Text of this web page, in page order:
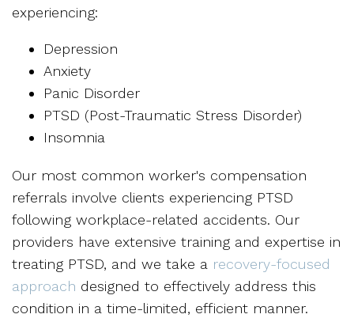
experiencing:
Depression
Anxiety
Panic Disorder
PTSD (Post-Traumatic Stress Disorder)
Insomnia
Our most common worker's compensation
referrals involve clients experiencing PTSD
following workplace-related accidents. Our
providers have extensive training and expertise in
treating PTSD, and we take a recovery-focused
approach designed to effectively address this
condition in a time-limited, efficient manner.